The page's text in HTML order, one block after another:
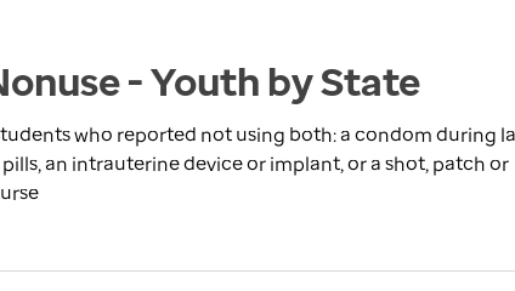
- Youth by State
who reported not using both: a condom during
an intrauterine device or implant, or a shot, patch or